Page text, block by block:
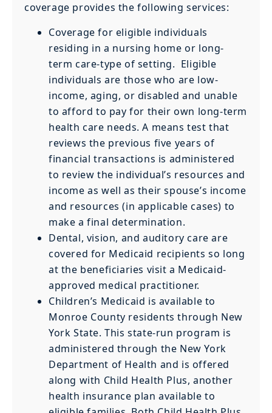
coverage provides the following services:
Coverage for eligible individuals
residing in a nursing home or long-
term care-type of setting. Eligible
individuals are those who are low-
income, aging, or disabled and unable
to afford to pay for their own long-term
health care needs. A means test that
reviews the previous five years of
financial transactions is administered
to review the individual’s resources and
income as well as their spouse’s income
and resources (in applicable cases) to
make a final determination.
Dental, vision, and auditory care are
covered for Medicaid recipients so long
at the beneficiaries visit a Medicaid-
approved medical practitioner.
Children’s Medicaid is available to
Monroe County residents through New
York State. This state-run program is
administered through the New York
Department of Health and is offered
along with Child Health Plus, another
health insurance plan available to